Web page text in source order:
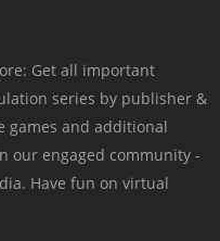
Get all important
series by publisher &
games and additional
our engaged community -
Have fun on virtual